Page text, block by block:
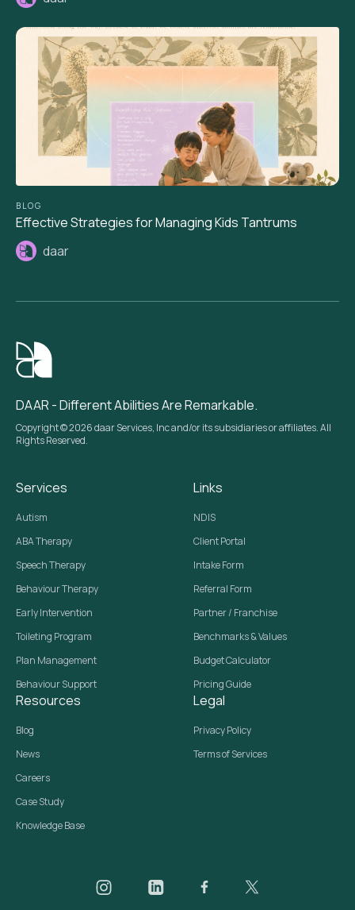
BLOG
Effective Strategies for Managing Kids Tantrums
daar
DAAR - Different Abilities Are Remarkable.
Copyright © 2026 daar Services, Inc and/or its subsidiaries or affiliates. All
Rights Reserved.
Services
Autism
ABA Therapy
Speech Therapy
Behaviour Therapy
Early Intervention
Toileting Program
Plan Management
Behaviour Support
Links
NDIS
Client Portal
Intake Form
Referral Form
Partner / Franchise
Benchmarks & Values
Budget Calculator
Pricing Guide
Resources
Blog
News
Careers
Case Study
Knowledge Base
Legal
Privacy Policy
Terms of Services
Daar on Instagram
Daar on LinkedInDaar on Facebook
Daar social media